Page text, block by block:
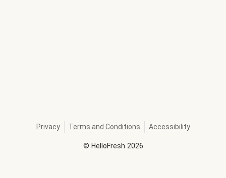
© HelloFresh 2026
Privacy Terms and Conditions Accessibility